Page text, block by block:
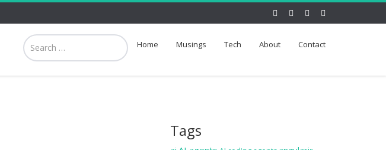
Home Musings Tech About Contact
Tags